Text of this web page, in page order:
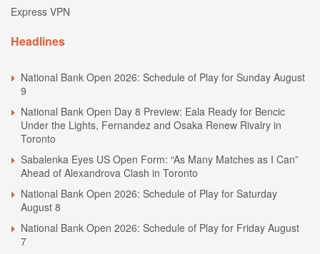
Express VPN
Headlines
National Bank Open 2026: Schedule of Play for Sunday August
9
National Bank Open Day 8 Preview: Eala Ready for Bencic
Under the Lights, Fernandez and Osaka Renew Rivalry in
Toronto
Sabalenka Eyes US Open Form: “As Many Matches as I Can”
Ahead of Alexandrova Clash in Toronto
National Bank Open 2026: Schedule of Play for Saturday
August 8
National Bank Open 2026: Schedule of Play for Friday August
7